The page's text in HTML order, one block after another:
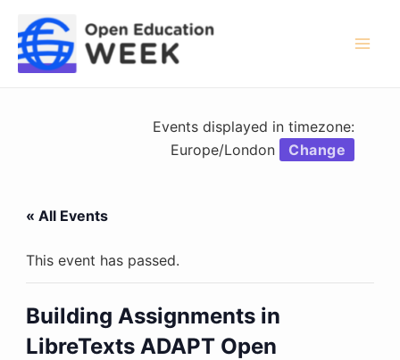
content
Events displayed in timezone:
Europe/London
Change
« All Events
This event has passed.
Building Assignments in
LibreTexts ADAPT Open